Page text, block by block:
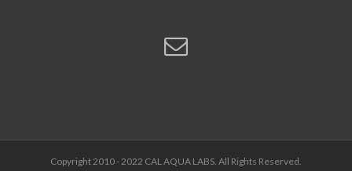
Copyright 2010 - 2022 CAL AQUA LABS. All Rights Reserved.